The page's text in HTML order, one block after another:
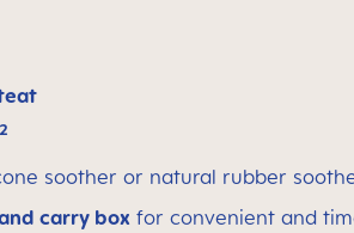
2
soother or natural rubber
carry box for convenient and